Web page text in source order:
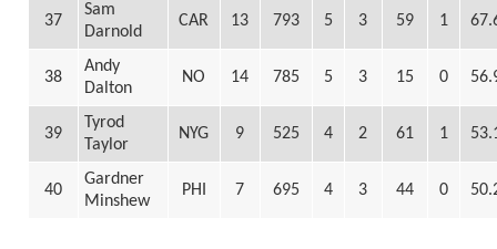
37
Sam
Darnold
CAR 13 793 5 3 59 1
38
Andy
Dalton
NO 14 785 5 3 15 0
39
Tyrod
Taylor
NYG 9 525 4 2 61 1
40
Gardner
Minshew
PHI 7 695 4 3 44 0